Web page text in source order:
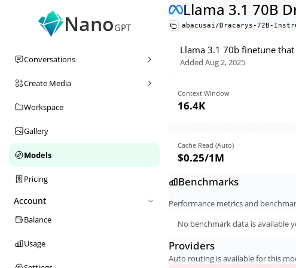
NanoGPT
Conversations
Create Media
Workspace
Gallery
Models
Pricing
Account
Balance
Usage
Llama 3.1 70B
abacusai/Dracarys-72B-
Llama 3.1 70b finetune
Added Aug 2, 2025
Context Window
16.4K
Cache Read (Auto)
$0.25/1M
Benchmarks
Performance metrics and
No benchmark data is available
Providers
Auto routing is available for this